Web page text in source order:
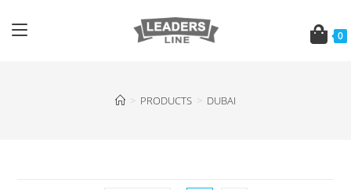
0
> PRODUCTS > DUBAI